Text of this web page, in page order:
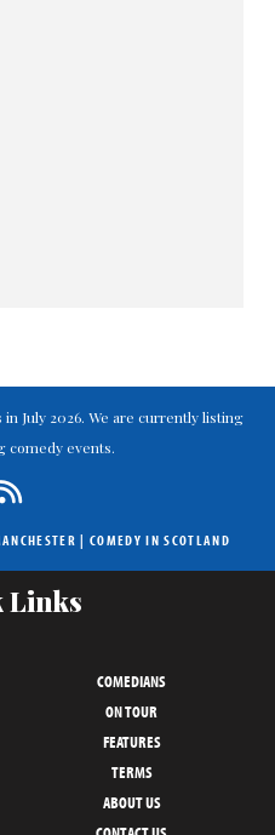
July 2026. We are currently listing
comedy events.
| COMEDY IN SCOTLAND
Links
COMEDIANS
ON TOUR
FEATURES
TERMS
ABOUT US